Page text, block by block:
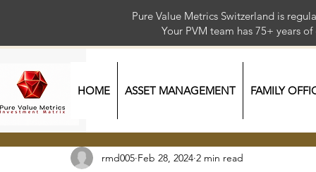
Pure Value Metrics Switzerland is
Your PVM team has 75+
HOME ASSET MANAGEMENT FAMILY
rmd005 Feb 28, 2024 2 min read